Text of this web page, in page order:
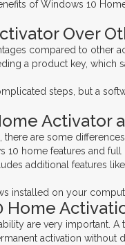
of Windows 10
Over
compared to other
a product key,
steps, but a
Activator
are some
10 home features and
additional features
installed on your
Home
are very important.
activation